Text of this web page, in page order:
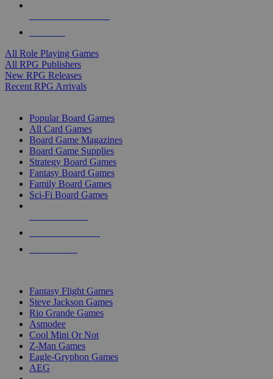
All Role Playing Games
All RPG Publishers
New RPG Releases
Recent RPG Arrivals
Popular Board Games
All Card Games
Board Game Magazines
Board Game Supplies
Strategy Board Games
Fantasy Board Games
Family Board Games
Sci-Fi Board Games
Fantasy Flight Games
Steve Jackson Games
Rio Grande Games
Asmodee
Cool Mini Or Not
Z-Man Games
Eagle-Gryphon Games
AEG